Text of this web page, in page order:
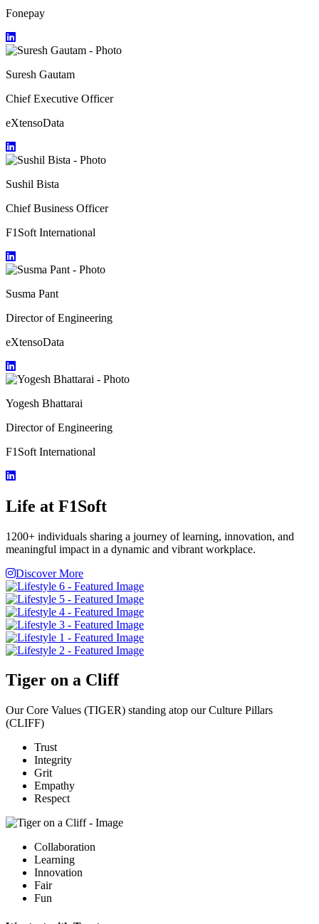
Fonepay
Suresh Gautam
Chief Executive Officer
eXtensoData
Sushil Bista
Chief Business Officer
F1Soft International
Susma Pant
Director of Engineering
eXtensoData
Yogesh Bhattarai
Director of Engineering
F1Soft International
Life at F1Soft
1200+ individuals sharing a journey of learning, innovation, and
meaningful impact in a dynamic and vibrant workplace.
Discover More
Tiger on a Cliff
Our Core Values (TIGER) standing atop our Culture Pillars
(CLIFF)
Trust
Integrity
Grit
Empathy
Respect
Collaboration
Learning
Innovation
Fair
Fun